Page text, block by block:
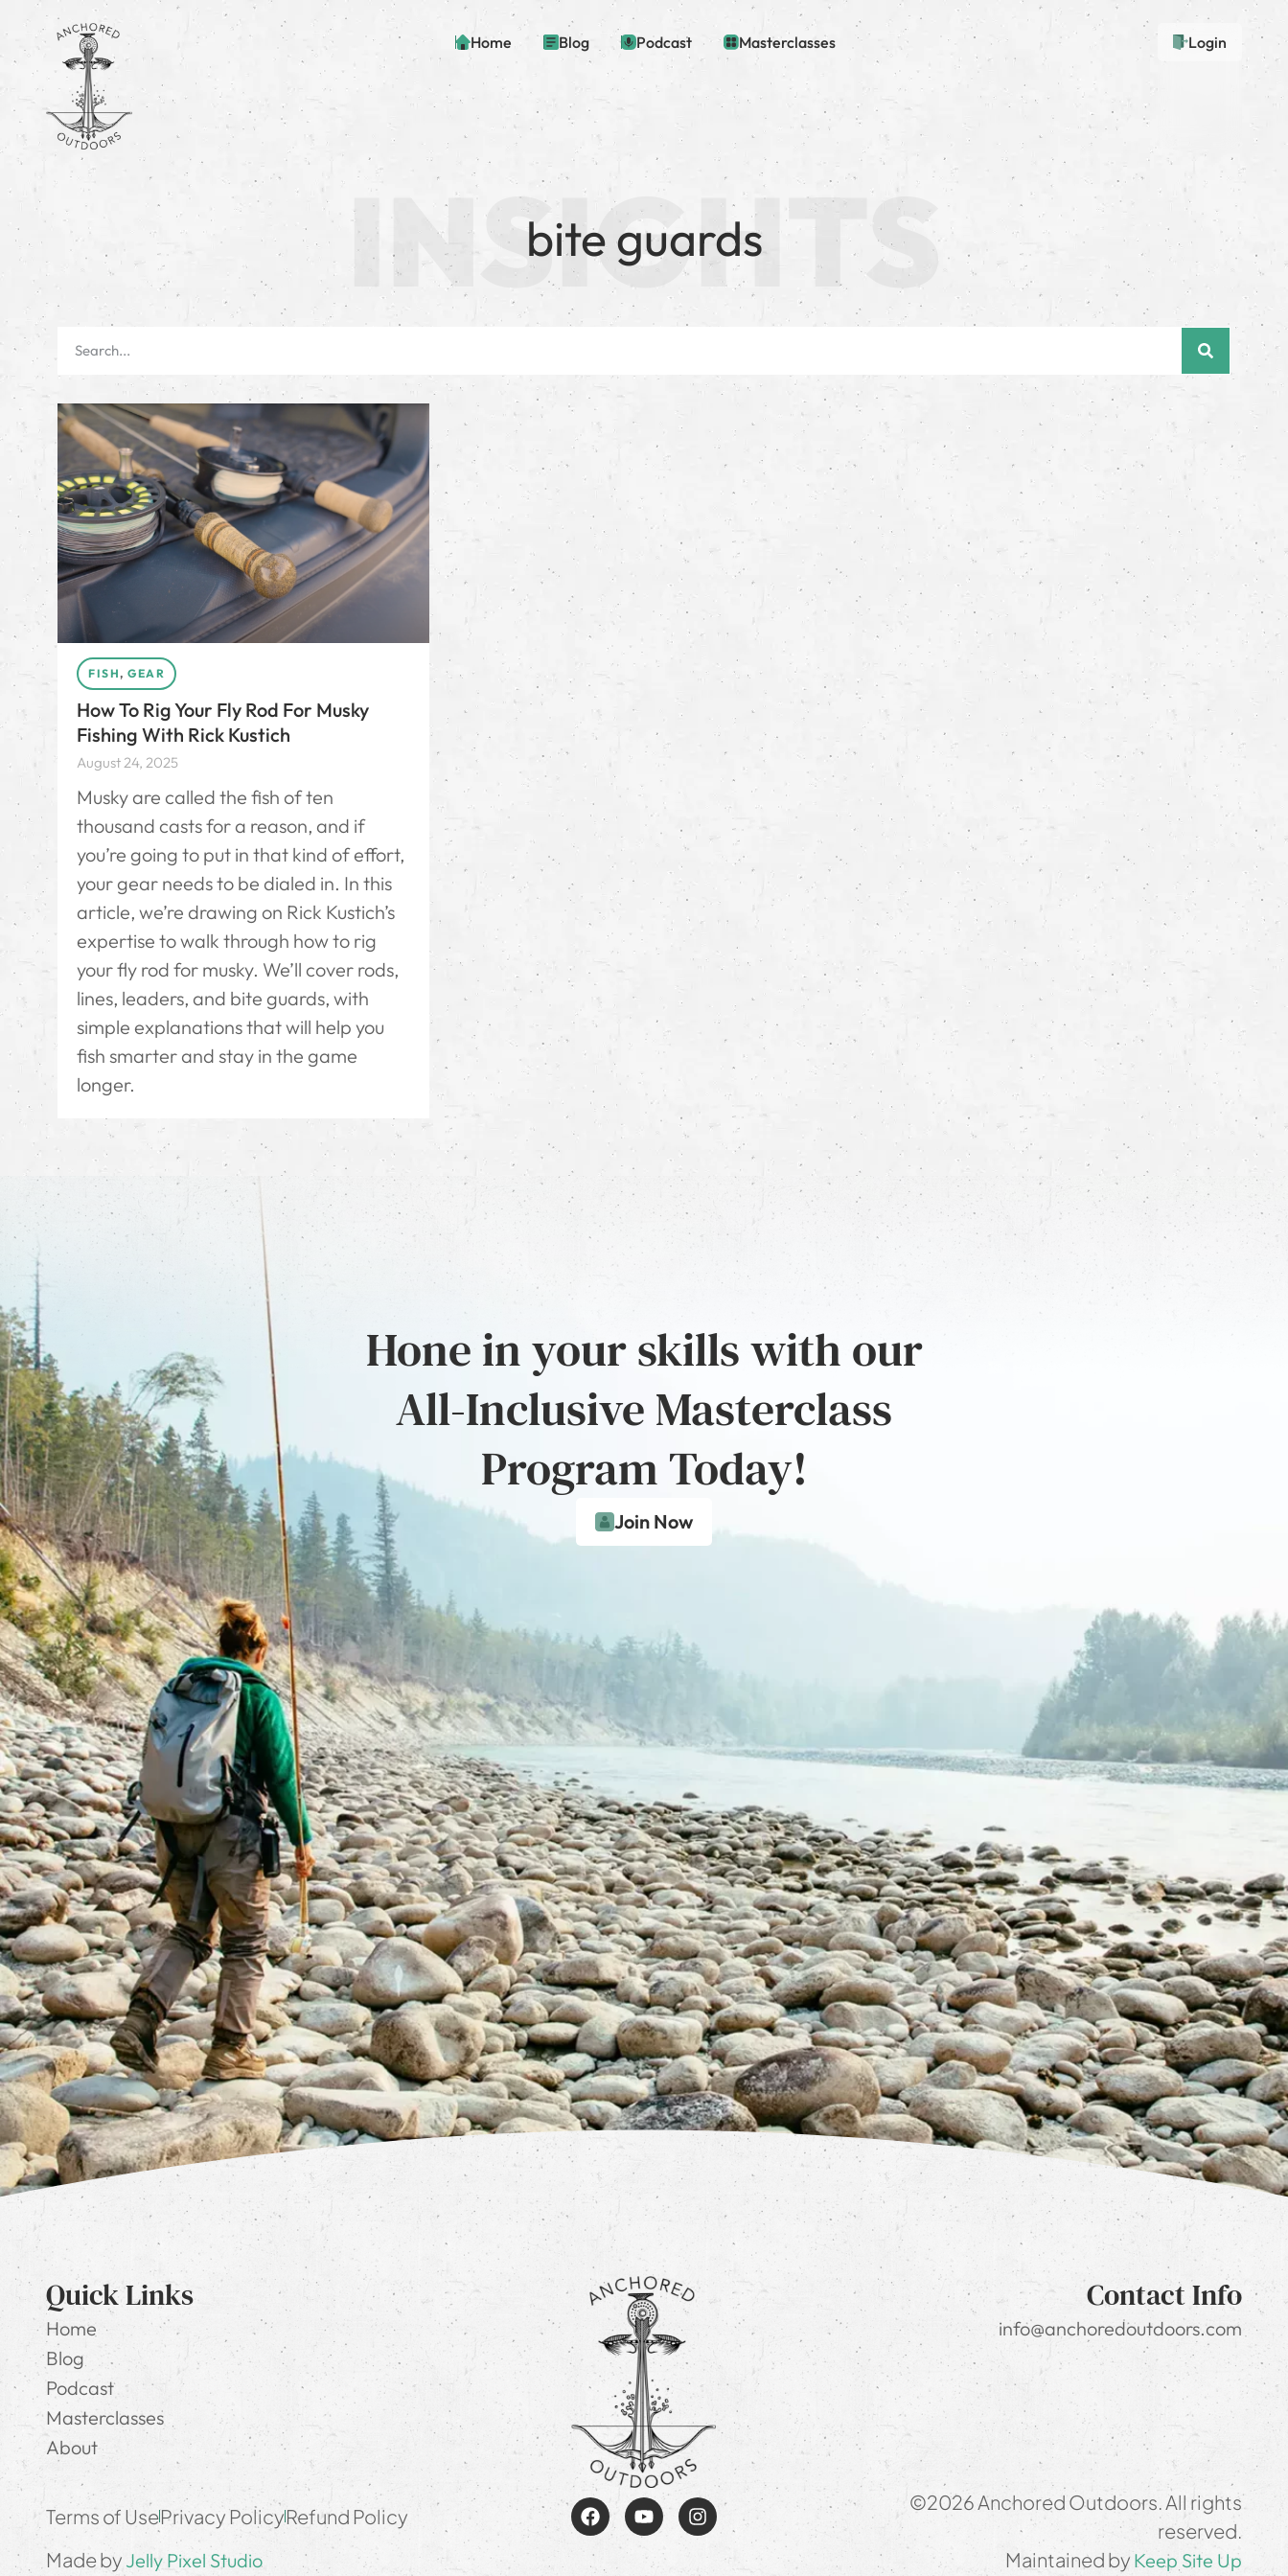
Home Blog Podcast Masterclasses Login
bite guards
FISH, GEAR
How To Rig Your Fly Rod For Musky
Fishing With Rick Kustich
August 24, 2025
Musky are called the fish of ten
thousand casts for a reason, and if
you’re going to put in that kind of effort,
your gear needs to be dialed in. In this
article, we’re drawing on Rick Kustich’s
expertise to walk through how to rig
your fly rod for musky. We’ll cover rods,
lines, leaders, and bite guards, with
simple explanations that will help you
fish smarter and stay in the game
longer.
Hone in your skills with our
All-Inclusive Masterclass
Program Today!
Join Now
Quick Links
Home
Blog
Podcast
Masterclasses
About
Contact Info
info@anchoredoutdoors.com
Terms of UsePrivacy PolicyRefund Policy
©2026 Anchored Outdoors. All rights
reserved.
Made by Jelly Pixel Studio Maintained by Keep Site Up